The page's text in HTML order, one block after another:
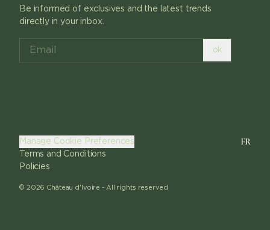
Be informed of exclusives and the latest trends
directly in your inbox.
ok
© 2026 Château d'Ivoire - All rights reserved
Manage Cookie Preferences
Terms and Conditions
Policies
FR